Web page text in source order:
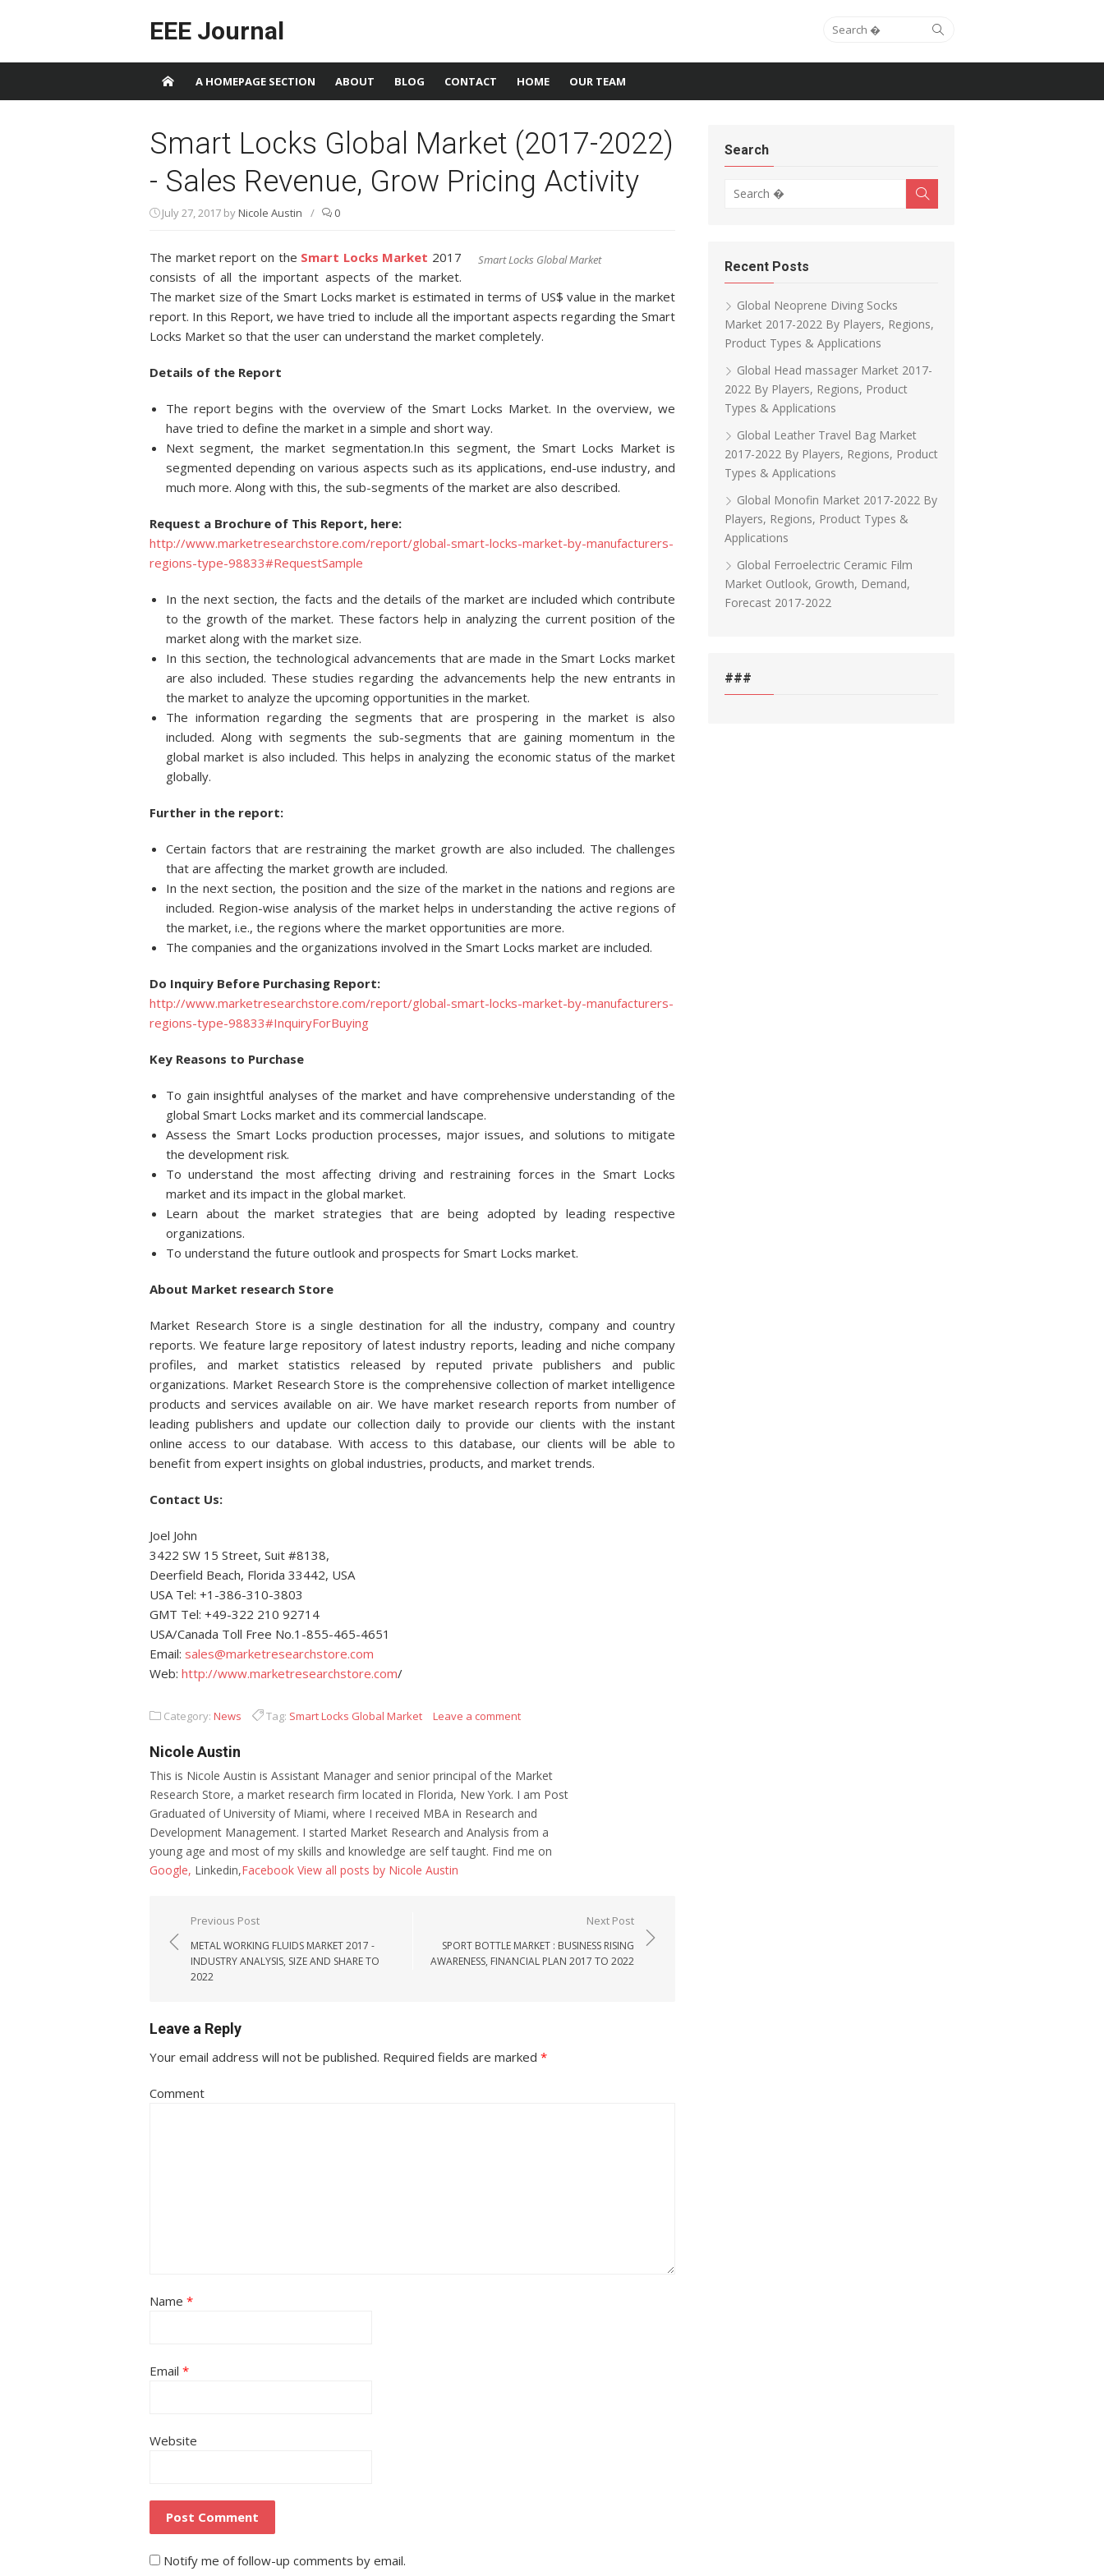
EEE Journal Search for:
A HOMEPAGE SECTION ABOUT BLOG CONTACT HOME OUR TEAM
Smart Locks Global Market (2017-2022)
- Sales Revenue, Grow Pricing Activity
July 27, 2017 byNicole Austin / 0
Smart Locks Global Market
The market report on the Smart Locks Market 2017
consists of all the important aspects of the market.
The market size of the Smart Locks market is estimated in terms of US$ value in the market
report. In this Report, we have tried to include all the important aspects regarding the Smart
Locks Market so that the user can understand the market completely.
Details of the Report
The report begins with the overview of the Smart Locks Market. In the overview, we
have tried to define the market in a simple and short way.
Next segment, the market segmentation.In this segment, the Smart Locks Market is
segmented depending on various aspects such as its applications, end-use industry, and
much more. Along with this, the sub-segments of the market are also described.
Request a Brochure of This Report, here:
http://www.marketresearchstore.com/report/global-smart-locks-market-by-manufacturers-
regions-type-98833#RequestSample
In the next section, the facts and the details of the market are included which contribute
to the growth of the market. These factors help in analyzing the current position of the
market along with the market size.
In this section, the technological advancements that are made in the Smart Locks market
are also included. These studies regarding the advancements help the new entrants in
the market to analyze the upcoming opportunities in the market.
The information regarding the segments that are prospering in the market is also
included. Along with segments the sub-segments that are gaining momentum in the
global market is also included. This helps in analyzing the economic status of the market
globally.
Further in the report:
Certain factors that are restraining the market growth are also included. The challenges
that are affecting the market growth are included.
In the next section, the position and the size of the market in the nations and regions are
included. Region-wise analysis of the market helps in understanding the active regions of
the market, i.e., the regions where the market opportunities are more.
The companies and the organizations involved in the Smart Locks market are included.
Do Inquiry Before Purchasing Report:
http://www.marketresearchstore.com/report/global-smart-locks-market-by-manufacturers-
regions-type-98833#InquiryForBuying
Key Reasons to Purchase
To gain insightful analyses of the market and have comprehensive understanding of the
global Smart Locks market and its commercial landscape.
Assess the Smart Locks production processes, major issues, and solutions to mitigate
the development risk.
To understand the most affecting driving and restraining forces in the Smart Locks
market and its impact in the global market.
Learn about the market strategies that are being adopted by leading respective
organizations.
To understand the future outlook and prospects for Smart Locks market.
About Market research Store
Market Research Store is a single destination for all the industry, company and country
reports. We feature large repository of latest industry reports, leading and niche company
profiles, and market statistics released by reputed private publishers and public
organizations. Market Research Store is the comprehensive collection of market intelligence
products and services available on air. We have market research reports from number of
leading publishers and update our collection daily to provide our clients with the instant
online access to our database. With access to this database, our clients will be able to
benefit from expert insights on global industries, products, and market trends.
Contact Us:
Joel John
3422 SW 15 Street, Suit #8138,
Deerfield Beach, Florida 33442, USA
USA Tel: +1-386-310-3803
GMT Tel: +49-322 210 92714
USA/Canada Toll Free No.1-855-465-4651
Email: sales@marketresearchstore.com
Web: http://www.marketresearchstore.com/
Category: News Tag: Smart Locks Global Market Leave a comment
Nicole Austin
This is Nicole Austin is Assistant Manager and senior principal of the Market
Research Store, a market research firm located in Florida, New York. I am Post
Graduated of University of Miami, where I received MBA in Research and
Development Management. I started Market Research and Analysis from a
young age and most of my skills and knowledge are self taught. Find me on
Google, Linkedin,Facebook View all posts by Nicole Austin
Post navigation
Previous Post
METAL WORKING FLUIDS MARKET 2017 -
INDUSTRY ANALYSIS, SIZE AND SHARE TO
2022
Next Post
SPORT BOTTLE MARKET : BUSINESS RISING
AWARENESS, FINANCIAL PLAN 2017 TO 2022
Leave a Reply
Your email address will not be published. Required fields are marked *
Comment
Name *
Email *
Website
Notify me of follow-up comments by email.
Search
Recent Posts
Global Neoprene Diving Socks
Market 2017-2022 By Players, Regions,
Product Types & Applications
Global Head massager Market 2017-
2022 By Players, Regions, Product
Types & Applications
Global Leather Travel Bag Market
2017-2022 By Players, Regions, Product
Types & Applications
Global Monofin Market 2017-2022 By
Players, Regions, Product Types &
Applications
Global Ferroelectric Ceramic Film
Market Outlook, Growth, Demand,
Forecast 2017-2022
###